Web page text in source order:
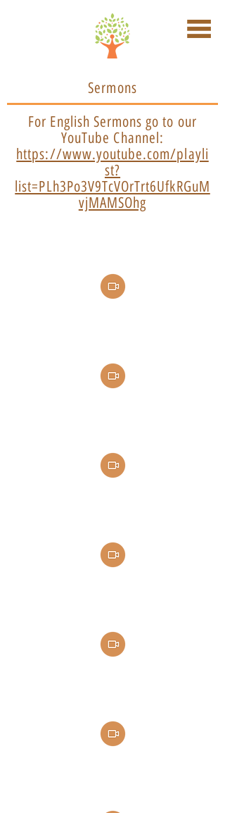
Sermons
For English Sermons go to our
YouTube Channel:
https://www.youtube.com/playli
st?
list=PLh3Po3V9TcVOrTrt6UfkRGuM
vjMAMSOhg